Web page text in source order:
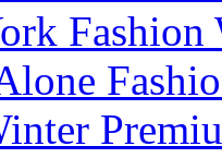
Fashion